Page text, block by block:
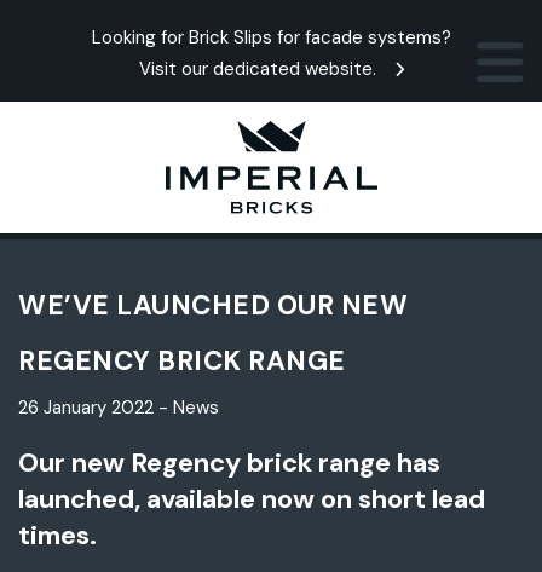
Looking for Brick Slips for facade systems?
Visit our dedicated website.
WE’VE LAUNCHED OUR NEW
REGENCY BRICK RANGE
26 January 2022 - News
Our new Regency brick range has
launched, available now on short lead
times.